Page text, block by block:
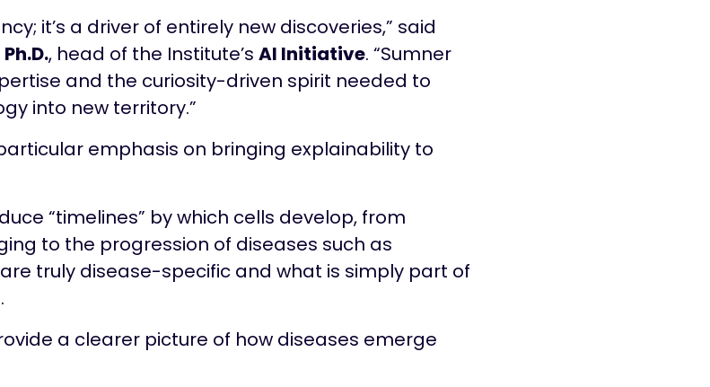
it’s a driver of entirely new discoveries,” said
, head of the Institute’s AI Initiative. “Sumner
and the curiosity-driven spirit needed to
into new territory.”
emphasis on bringing explainability to
“timelines” by which cells develop, from
to the progression of diseases such as
are truly disease-specific and what is simply part of
a clearer picture of how diseases emerge